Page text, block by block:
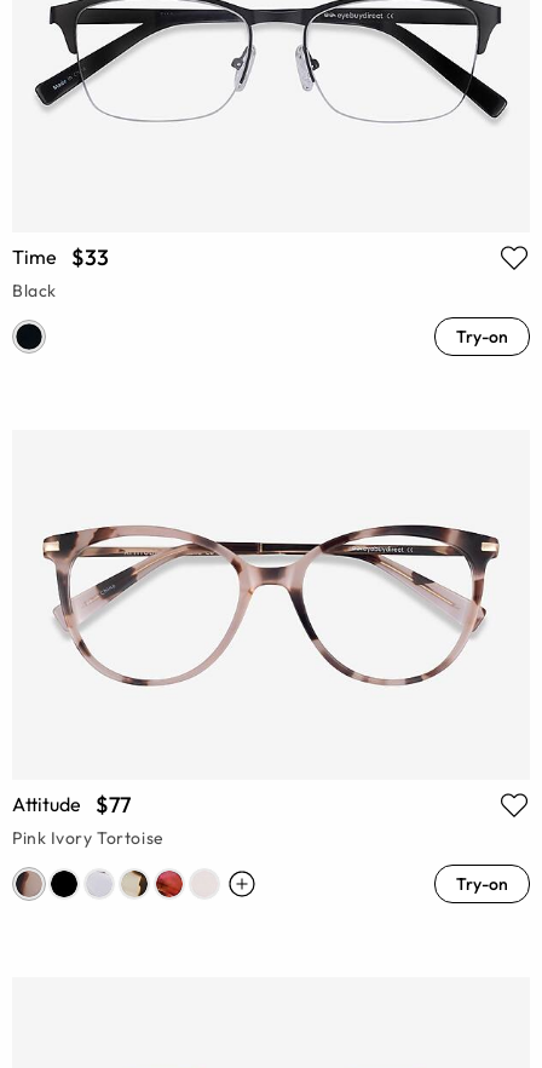
Time $33
Black
Try-on
Attitude $77
Pink Ivory Tortoise
Try-on